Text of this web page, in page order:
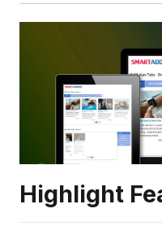
Highlight